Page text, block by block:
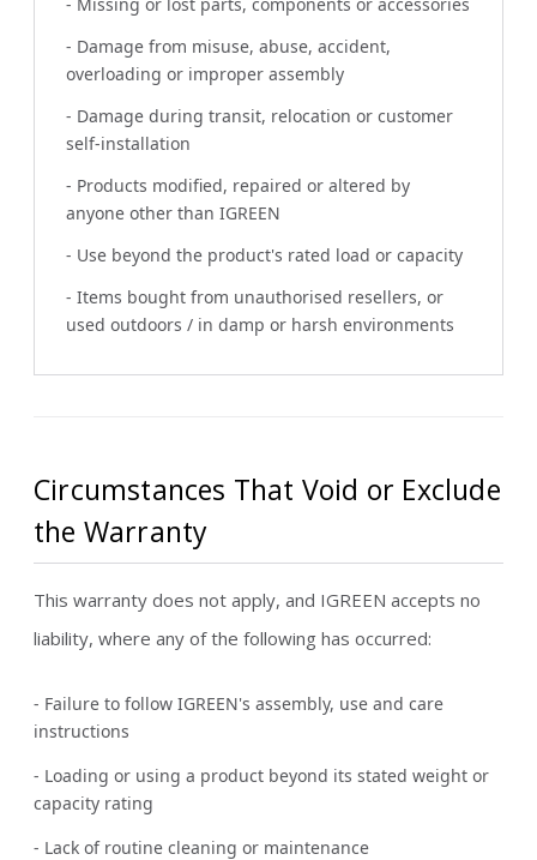
- Damage from misuse, abuse, accident,
overloading or improper assembly
- Damage during transit, relocation or customer
self-installation
- Products modified, repaired or altered by
anyone other than IGREEN
- Use beyond the product's rated load or capacity
- Items bought from unauthorised resellers, or
used outdoors / in damp or harsh environments
Circumstances That Void or Exclude
the Warranty
This warranty does not apply, and IGREEN accepts no
liability, where any of the following has occurred:
- Failure to follow IGREEN's assembly, use and care
instructions
- Loading or using a product beyond its stated weight or
capacity rating
- Lack of routine cleaning or maintenance